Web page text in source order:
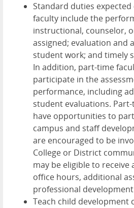
Standard duties
faculty include the
instructional, counselor,
assigned; evaluation and
student work; and timely
In addition, part-time
participate in the
performance, including
student evaluations.
have opportunities to
campus and staff
are encouraged to be
College or District
may be eligible to
office hours, additional
professional
Teach child development